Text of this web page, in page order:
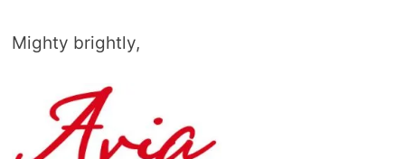
Mighty brightly,